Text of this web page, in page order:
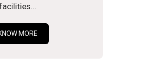
MORE